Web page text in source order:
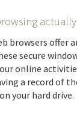
browsers offer
secure
online
a record of
your hard drive.